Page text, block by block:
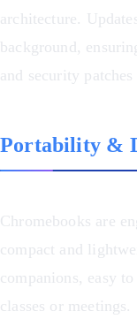
architecture.
background,
and security
Portability &
Chromebooks are
compact and
companions, easy
classes or meetings.